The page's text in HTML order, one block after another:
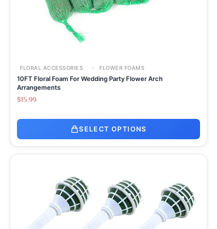
FLORAL ACCESSORIES FLOWER FOAMS
10FT Floral Foam For Wedding Party Flower Arch
Arrangements
$15.99
SELECT OPTIONS